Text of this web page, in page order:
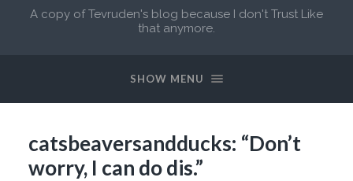
A copy of Tevruden's blog because I don't Trust Like
that anymore.
SHOW MENU
catsbeaversandducks: “Don’t
worry, I can do dis.”